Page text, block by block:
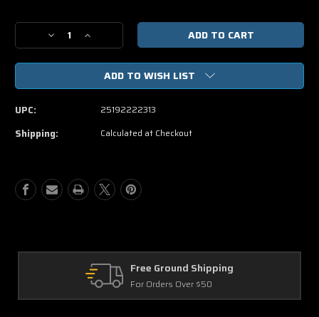
Stock:
Decrease
Quantity
of
Shades
DVD
Increase
Quantity
of
Shades
Grey
DVD
ADD TO WISH LIST
UPC: 25192222313
Shipping: Calculated at Checkout
Free Ground Shipping
For Orders Over $50